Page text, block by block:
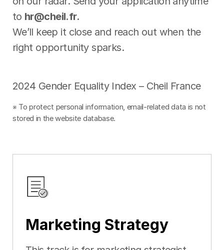
to hr@cheil.fr.
We’ll keep it close and reach out when the
right opportunity sparks.
2024 Gender Equality Index – Cheil France
※ To protect personal information, email-related data is not
stored in the website database.
Marketing Strategy